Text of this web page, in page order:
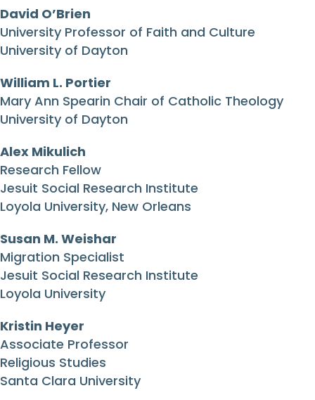
David O’Brien
University Professor of Faith and Culture
University of Dayton
William L. Portier
Mary Ann Spearin Chair of Catholic Theology
University of Dayton
Alex Mikulich
Research Fellow
Jesuit Social Research Institute
Loyola University, New Orleans
Susan M. Weishar
Migration Specialist
Jesuit Social Research Institute
Loyola University
Kristin Heyer
Associate Professor
Religious Studies
Santa Clara University